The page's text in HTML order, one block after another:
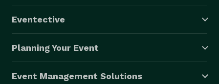
Eventective
Planning Your Event
Event Management Solutions